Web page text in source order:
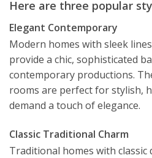
Here are three popular
Elegant Contemporary
Modern homes with sleek
provide a chic, sophisticated
contemporary productions.
rooms are perfect for stylish,
demand a touch of elegance.
Classic Traditional Charm
Traditional homes with classic